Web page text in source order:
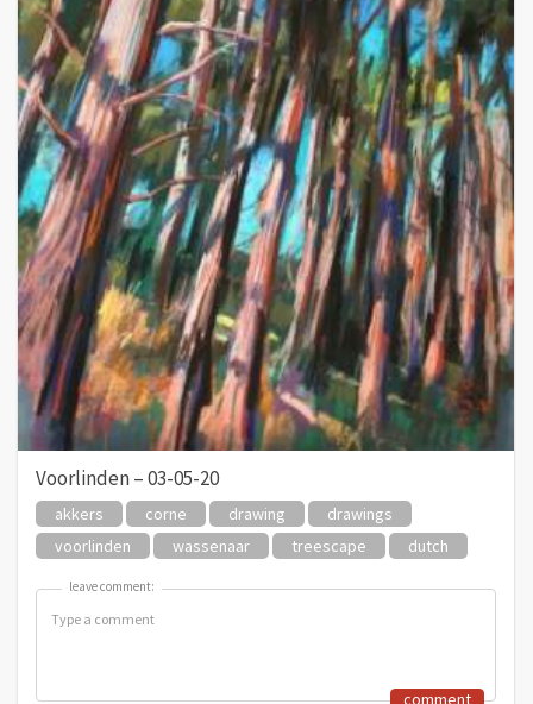
Voorlinden – 03-05-20
akkers corne drawing
drawings
voorlinden
wassenaar treescape dutch
leave comment:
leave comment:
comment